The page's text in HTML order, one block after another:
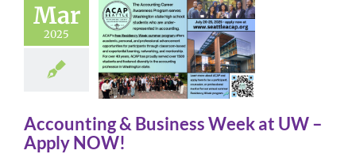
Mar
2025
Accounting & Business Week at UW –
Apply NOW!